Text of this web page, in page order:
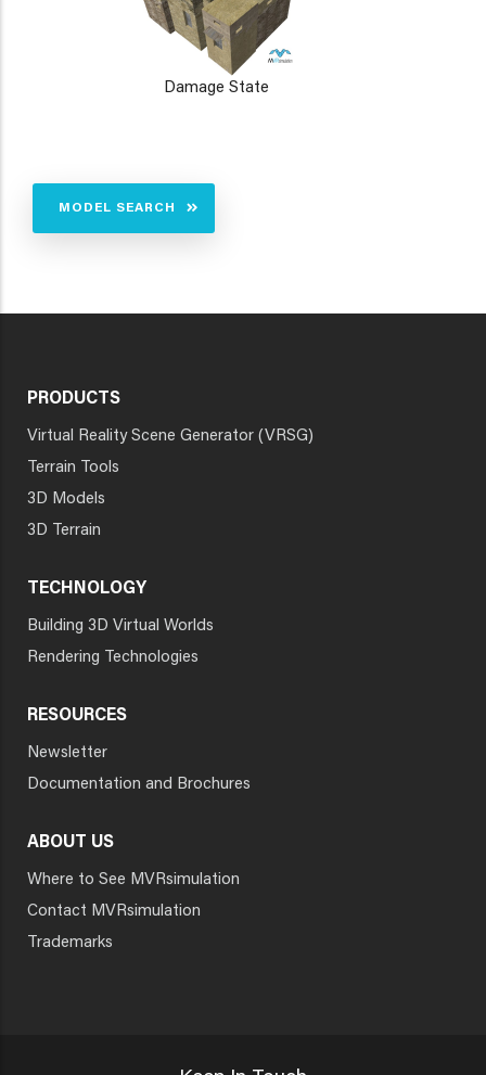
Damage State
MODEL SEARCH
PRODUCTS
Virtual Reality Scene Generator (VRSG)
Terrain Tools
3D Models
3D Terrain
TECHNOLOGY
Building 3D Virtual Worlds
Rendering Technologies
RESOURCES
Newsletter
Documentation and Brochures
ABOUT US
Where to See MVRsimulation
Contact MVRsimulation
Trademarks